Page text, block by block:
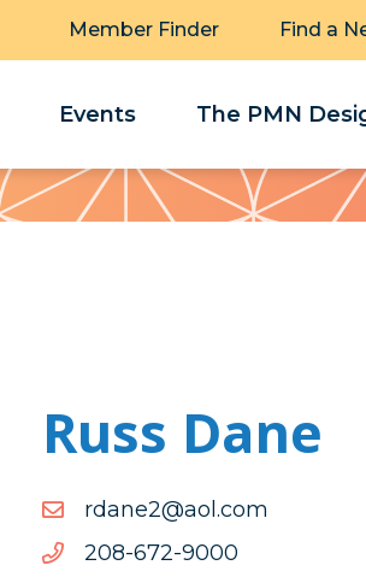
Member Finder Find a
Events The PMN
Russ Dane
moc.loa@2enadr
moc.loa@2enadr
0009-276-802
0009-